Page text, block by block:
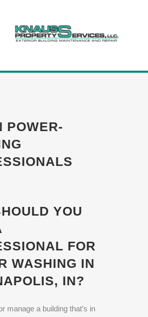
POWER-
YOU
FOR
WASHING IN
IN?
manage a building that’s in